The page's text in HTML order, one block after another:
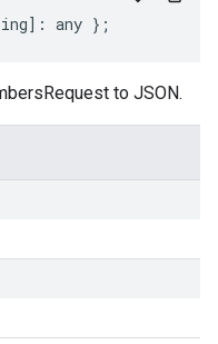
] : any };
to JSON.